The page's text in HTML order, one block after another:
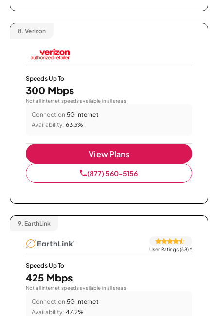
8. Verizon
Speeds Up To
300 Mbps
Not all internet speeds available in all areas.
Connection:5G Internet
Availability: 63.3%
View Plans
(877) 560-5156
9. EarthLink
User Ratings (68)*
Speeds Up To
425 Mbps
Not all internet speeds available in all areas.
Connection:5G Internet
Availability: 47.2%